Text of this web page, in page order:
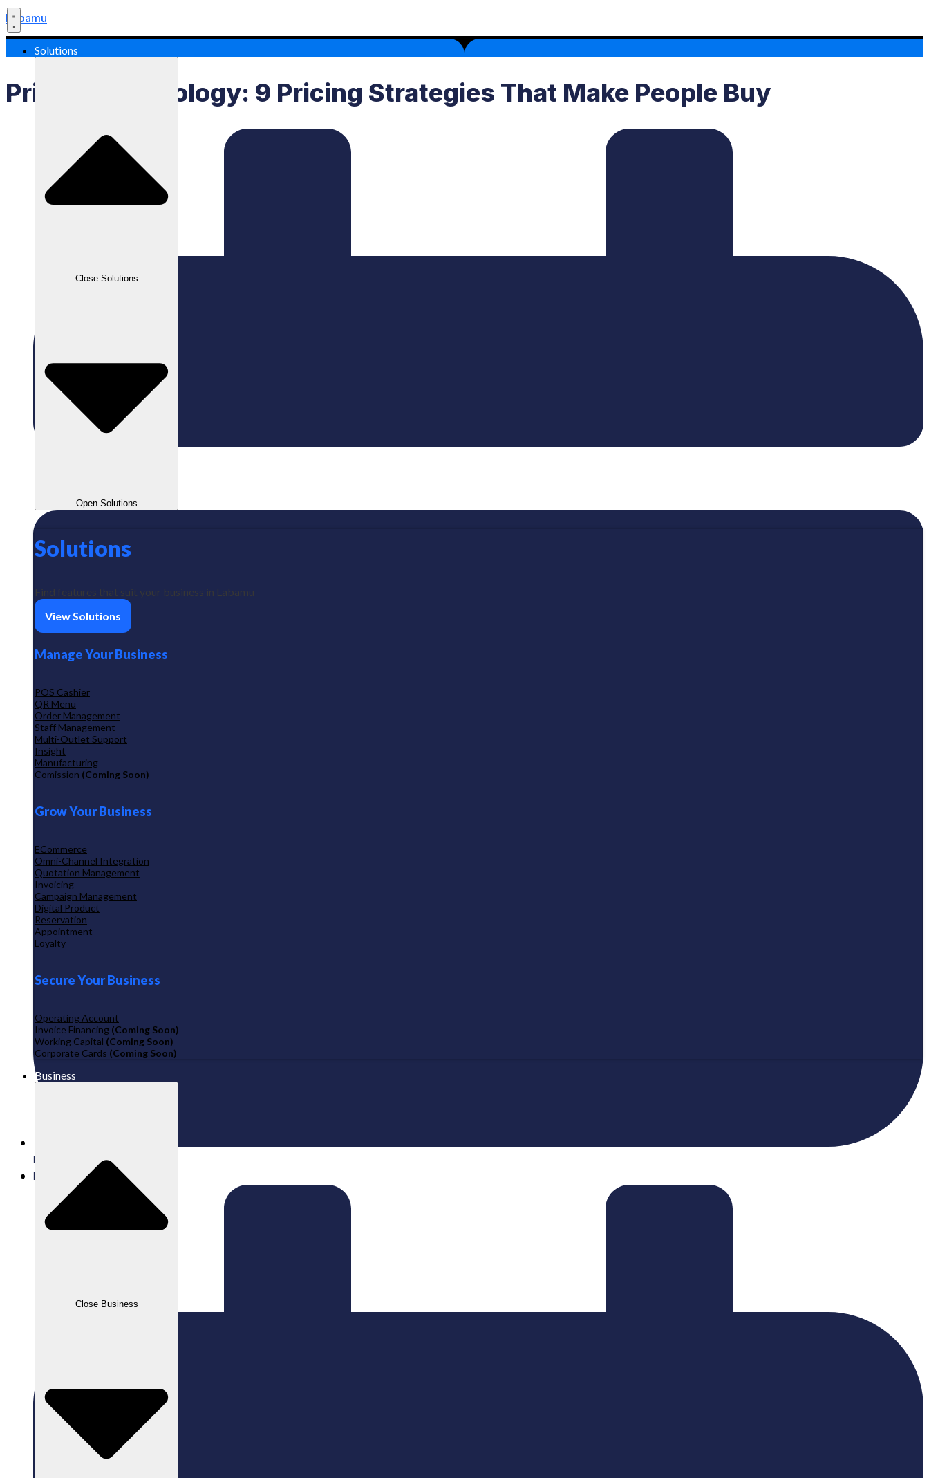
Labamu
Solutions
Close Solutions
Open Solutions
Solutions
Find features that suit your business in Labamu
View Solutions
Manage Your Business
POS Cashier
QR Menu
Order Management
Staff Management
Multi-Outlet Support
Insight
Manufacturing
Comission (Coming Soon)
Grow Your Business
ECommerce
Omni-Channel Integration
Quotation Management
Invoicing
Campaign Management
Digital Product
Reservation
Appointment
Loyalty
Secure Your Business
Operating Account
Invoice Financing (Coming Soon)
Working Capital (Coming Soon)
Corporate Cards (Coming Soon)
Business
Close Business
Pricing Psychology: 9 Pricing Strategies That Make People Buy
Published:
22/01/2026
Labamu